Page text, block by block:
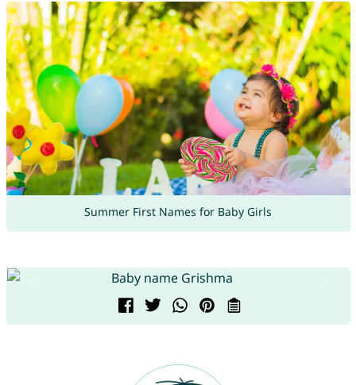
Summer First Names for Baby Girls